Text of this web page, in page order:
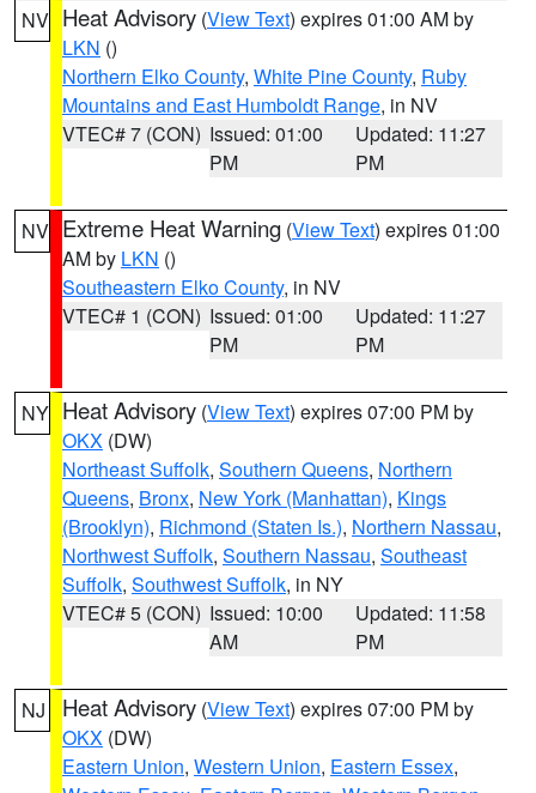
NV Heat Advisory (View Text) expires 01:00 AM by
LKN ()
Northern Elko County, White Pine County, Ruby
Mountains and East Humboldt Range, in NV
VTEC# 7 (CON) Issued: 01:00
PM
Updated: 11:27
PM
NV Extreme Heat Warning (View Text) expires 01:00
AM by LKN ()
Southeastern Elko County, in NV
VTEC# 1 (CON) Issued: 01:00
PM
Updated: 11:27
PM
NY Heat Advisory (View Text) expires 07:00 PM by
OKX (DW)
Northeast Suffolk, Southern Queens, Northern
Queens, Bronx, New York (Manhattan), Kings
(Brooklyn), Richmond (Staten Is.), Northern Nassau,
Northwest Suffolk, Southern Nassau, Southeast
Suffolk, Southwest Suffolk, in NY
VTEC# 5 (CON) Issued: 10:00
AM
Updated: 11:58
PM
NJ Heat Advisory (View Text) expires 07:00 PM by
OKX (DW)
Eastern Union, Western Union, Eastern Essex,